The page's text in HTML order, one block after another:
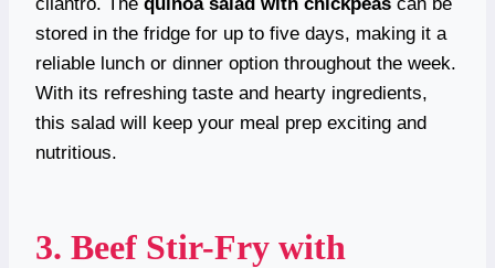
stored in the fridge for up to five days, making it a
reliable lunch or dinner option throughout the week.
With its refreshing taste and hearty ingredients,
this salad will keep your meal prep exciting and
nutritious.
3. Beef Stir-Fry with